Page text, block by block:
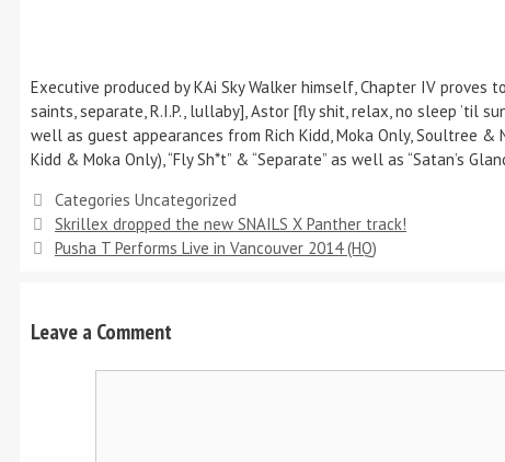
Executive produced by KAi Sky Walker himself, Chapter IV
saints, separate, R.I.P., lullaby], Astor [fly shit, relax, no sleep ’til
well as guest appearances from Rich Kidd, Moka Only, Soultree
Kidd & Moka Only), “Fly Sh*t” & “Separate” as well as “Satan’s
Categories Uncategorized
Skrillex dropped the new SNAILS X Panther track!
Pusha T Performs Live in Vancouver 2014 (HQ)
Leave a Comment